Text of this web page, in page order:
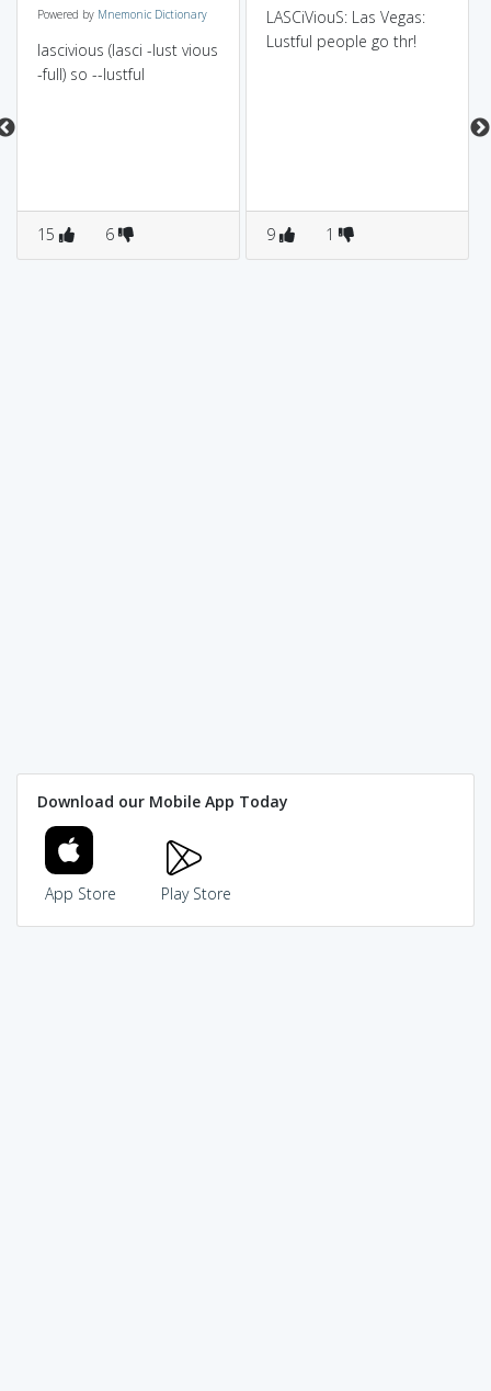
Powered by Mnemonic Dictionary
lascivious (lasci -lust vious
-full) so --lustful
15 6
LASCiViouS: Las Vegas:
Lustful people go thr!
9 1
Download our Mobile App Today
App Store Play Store